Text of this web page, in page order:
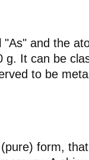
"As" and the
g. It can be
to be
(pure) form,